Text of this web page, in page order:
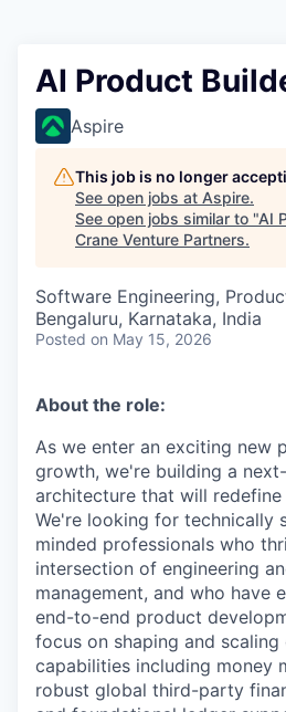
AI Product
Aspire
This job is no longer
See open jobs at Aspire.
See open jobs similar to "AI
Crane Venture Partners.
Software Engineering,
Bengaluru, Karnataka, India
Posted on May 15, 2026
About the role:
As we enter an exciting new
growth, we're building a
architecture that will
We're looking for technically
minded professionals who
intersection of engineering
management, and who have
end-to-end product
focus on shaping and
capabilities including money
robust global third-party